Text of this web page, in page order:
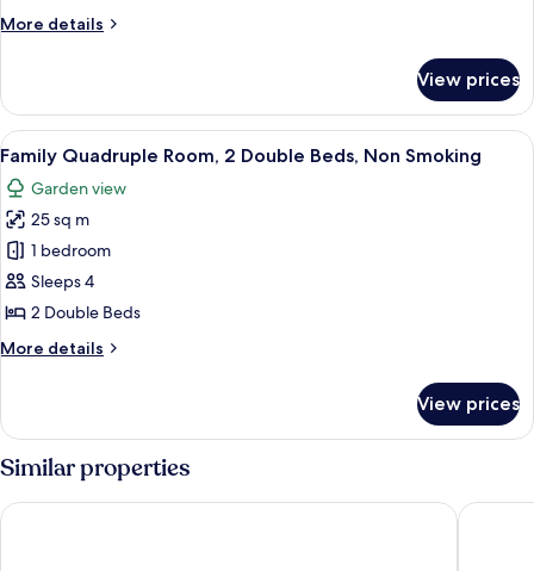
View
More details
More
Quadruple
Room,
Garden
View
View prices
View
all
photos
for
Family
Quadruple
Room,
Double
Smoking
Iron/ironing board (on request),
11
Family Quadruple Room, 2 Double Beds, Non Smoking
Garden view
25 sq m
1 bedroom
Sleeps 4
2 Double Beds
More details
More
Quadruple
Room,
2
Double
Beds,
View prices
Similar properties
Alba Hotel Lac d'Orient